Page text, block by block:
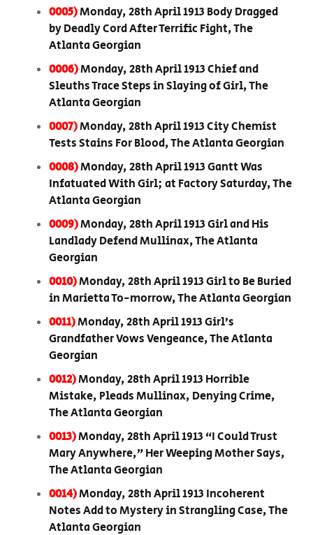
0005)Monday, 28th April 1913 Body Dragged
by Deadly Cord After Terrific Fight, The
Atlanta Georgian
0006)Monday, 28th April 1913 Chief and
Sleuths Trace Steps in Slaying of Girl, The
Atlanta Georgian
0007)Monday, 28th April 1913 City Chemist
Tests Stains For Blood, The Atlanta Georgian
0008)Monday, 28th April 1913 Gantt Was
Infatuated With Girl; at Factory Saturday, The
Atlanta Georgian
0009)Monday, 28th April 1913 Girl and His
Landlady Defend Mullinax, The Atlanta
Georgian
0010)Monday, 28th April 1913 Girl to Be Buried
in Marietta To-morrow, The Atlanta Georgian
0011)Monday, 28th April 1913 Girl’s
Grandfather Vows Vengeance, The Atlanta
Georgian
0012)Monday, 28th April 1913 Horrible
Mistake, Pleads Mullinax, Denying Crime,
The Atlanta Georgian
0013)Monday, 28th April 1913 “I Could Trust
Mary Anywhere,” Her Weeping Mother Says,
The Atlanta Georgian
0014)Monday, 28th April 1913 Incoherent
Notes Add to Mystery in Strangling Case, The
Atlanta Georgian